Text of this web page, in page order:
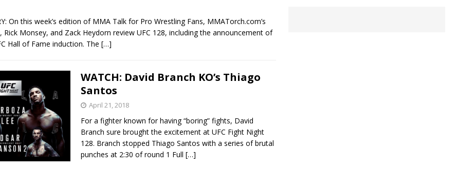
On this week’s edition of MMA Talk for Pro Wrestling Fans, MMATorch.com’s
Rick Monsey, and Zack Heydorn review UFC 128, including the announcement of
Hall of Fame induction. The […]
WATCH: David Branch KO’s Thiago
Santos
April 21, 2018
For a fighter known for having “boring” fights, David
Branch sure brought the excitement at UFC Fight Night
128. Branch stopped Thiago Santos with a series of brutal
punches at 2:30 of round 1 Full […]